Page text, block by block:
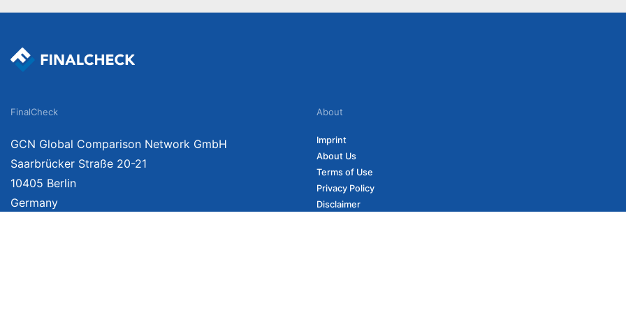
FinalCheck
GCN Global Comparison Network GmbH
Saarbrücker Straße 20-21
10405 Berlin
Germany
About
Imprint
About Us
Terms of Use
Privacy Policy
Disclaimer